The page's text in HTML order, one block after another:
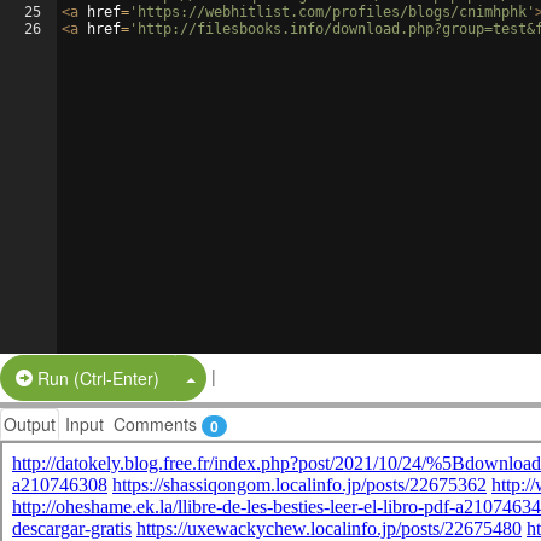
25
26
<a href= 'https://webhitlist.com/profiles/blogs/cnimhphk'
<a href= 'http://filesbooks.info/
Run (Ctrl-Enter) Split Button!
|
Output Input Comments 0